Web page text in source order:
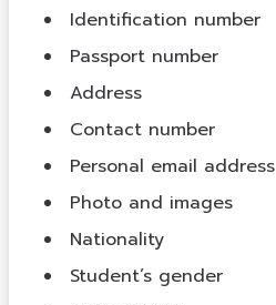
Identification number
Passport number
Address
Contact number
Personal email address
Photo and images
Nationality
Student’s gender